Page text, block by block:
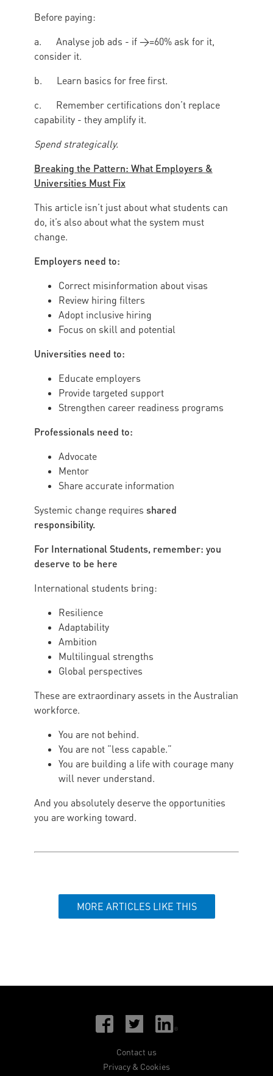
Before paying:
a. Analyse job ads - if >=60% ask for it,
consider it.
b. Learn basics for free first.
c. Remember certifications don’t replace
capability - they amplify it.
Spend strategically.
Breaking the Pattern: What Employers &
Universities Must Fix
This article isn’t just about what students can
do, it’s also about what the system must
change.
Employers need to:
Correct misinformation about visas
Review hiring filters
Adopt inclusive hiring
Focus on skill and potential
Universities need to:
Educate employers
Provide targeted support
Strengthen career readiness programs
Professionals need to:
Advocate
Mentor
Share accurate information
Systemic change requires shared
responsibility.
For International Students, remember: you
deserve to be here
International students bring:
Resilience
Adaptability
Ambition
Multilingual strengths
Global perspectives
These are extraordinary assets in the Australian
workforce.
You are not behind.
You are not “less capable.”
You are building a life with courage many
will never understand.
And you absolutely deserve the opportunities
you are working toward.
MORE ARTICLES LIKE THIS
Contact us
Privacy & Cookies